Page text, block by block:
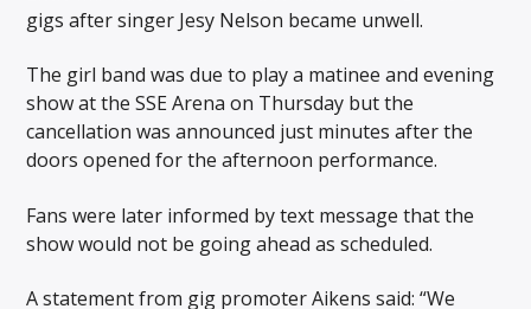
gigs after singer Jesy Nelson became unwell.
The girl band was due to play a matinee and evening
show at the SSE Arena on Thursday but the
cancellation was announced just minutes after the
doors opened for the afternoon performance.
Fans were later informed by text message that the
show would not be going ahead as scheduled.
A statement from gig promoter Aikens said: “We